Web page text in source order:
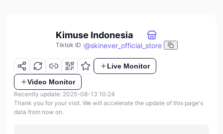
Kimuse Indonesia
Tiktok ID :@skinever_official_store
Live Monitor
Video Monitor
Recently update: 2025-08-13 10:24
Thank you for your visit. We will accelerate the update of this page's
data from now on.